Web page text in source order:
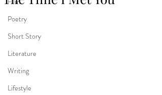
Poetry
Short Story
Literature
Writing
Lifestyle